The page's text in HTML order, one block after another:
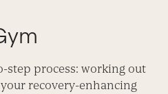
step process: working out
recovery-enhancing